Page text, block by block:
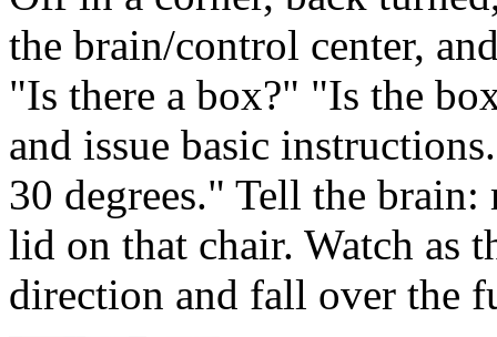
the brain/control center,
"Is there a box?" "Is the
and issue basic
30 degrees." Tell the
lid on that chair. Watch as
direction and fall over the